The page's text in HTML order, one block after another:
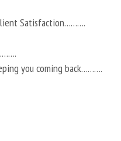
Satisfaction……….
you coming back……….